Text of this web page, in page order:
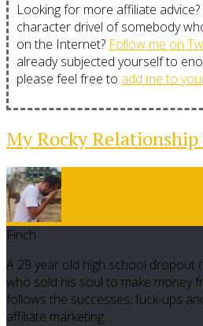
Looking for more affiliate
character drivel of somebody
on the Internet? Follow me on
already subjected yourself to
please feel free to add me to
My Rocky
Finch
A 29 year old high school dropout
who sold his soul to make money
follows the successes, fuck-ups
affiliate marketing.